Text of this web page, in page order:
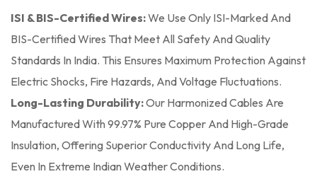
ISI & BIS-Certified Wires:We Use Only ISI-Marked And
BIS-Certified Wires That Meet All Safety And Quality
Standards In India. This Ensures Maximum Protection Against
Electric Shocks, Fire Hazards, And Voltage Fluctuations.
Long-Lasting Durability:Our Harmonized Cables Are
Manufactured With 99.97% Pure Copper And High-Grade
Insulation, Offering Superior Conductivity And Long Life,
Even In Extreme Indian Weather Conditions.